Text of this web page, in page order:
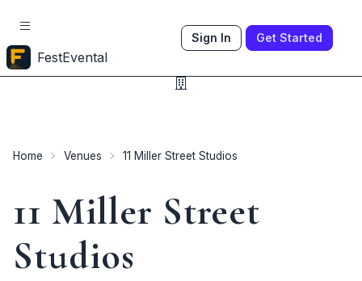
FestEvental
Sign In Get Started
Home Venues 11 Miller Street Studios
11 Miller Street
Studios